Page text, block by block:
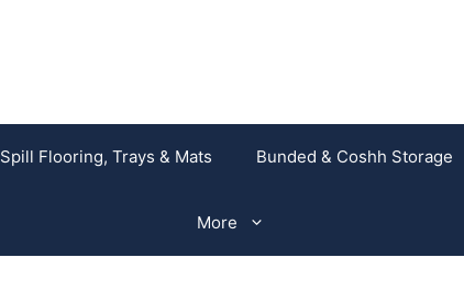
Spill Flooring, Trays & Mats Bunded & Coshh Storage
More